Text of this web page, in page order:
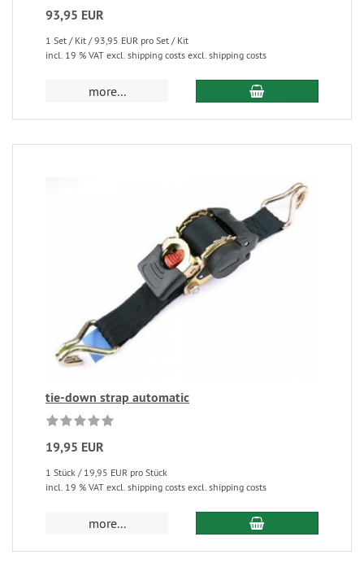
93,95 EUR
1 Set / Kit / 93,95 EUR pro Set / Kit
incl. 19 % VAT excl. shipping costs excl. shipping costs
more...
tie-down strap automatic
19,95 EUR
1 Stück / 19,95 EUR pro Stück
incl. 19 % VAT excl. shipping costs excl. shipping costs
more...